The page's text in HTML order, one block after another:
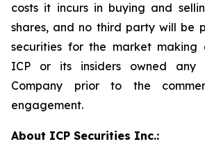
costs it incurs in buying and
shares, and no third party will be
securities for the market making
ICP or its insiders owned any
Company prior to the
engagement.
About ICP Securities Inc.: